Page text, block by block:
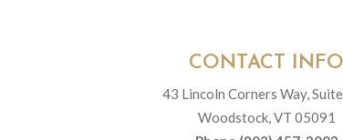
CONTACT INFO
43 Lincoln Corners Way,
Woodstock, VT 05091